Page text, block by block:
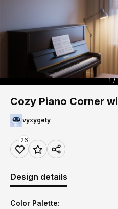
1 /
Cozy Piano Corner
vyxygety
26
Design details
Color Palette: